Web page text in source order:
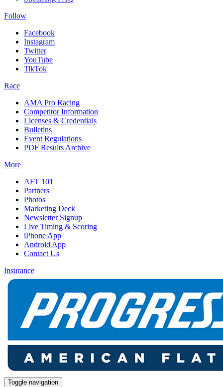
Follow
Facebook
Instagram
Twitter
YouTube
TikTok
Race
AMA Pro Racing
Competitor Information
Licenses & Credentials
Bulletins
Event Regulations
PDF Results Archive
More
AFT 101
Partners
Photos
Marketing Deck
Newsletter Signup
Live Timing & Scoring
iPhone App
Android App
Contact Us
Insurance
Toggle navigation